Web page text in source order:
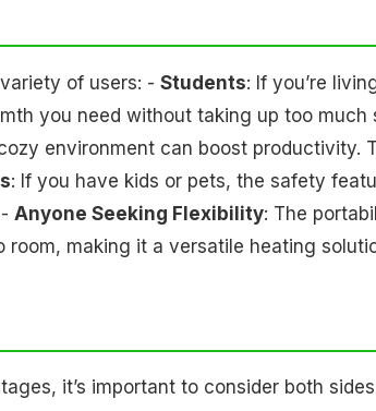
of users: - Students: If you’re
you need without taking up too much
environment can boost productivity.
: If you have kids or pets, the safety
Anyone Seeking Flexibility: The
making it a versatile heating
it’s important to consider both